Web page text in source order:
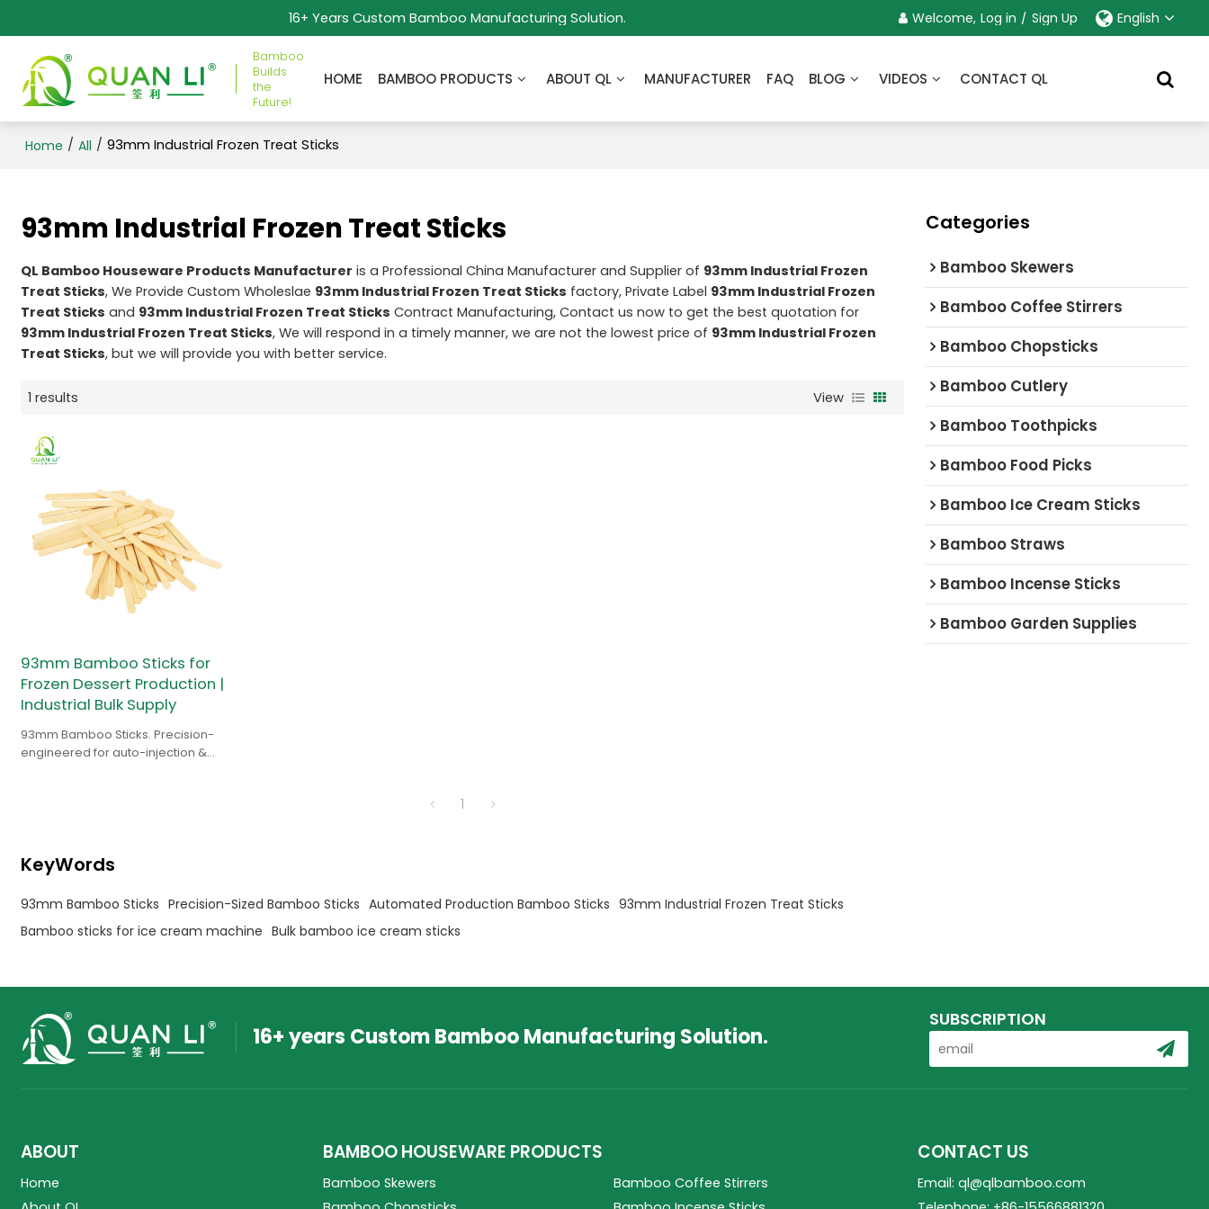
16+ Years Custom Bamboo Manufacturing Solution. Welcome, Log in / Sign Up English
Bamboo
Builds
the
Future!
HOME BAMBOO PRODUCTS ABOUT QL MANUFACTURER FAQ BLOG VIDEOS CONTACT QL
Home / All / 93mm Industrial Frozen Treat Sticks
93mm Industrial Frozen Treat Sticks
QL Bamboo Houseware Products Manufacturer is a Professional China Manufacturer and Supplier of 93mm Industrial Frozen
Treat Sticks, We Provide Custom Wholeslae 93mm Industrial Frozen Treat Sticks factory, Private Label 93mm Industrial Frozen
Treat Sticks and 93mm Industrial Frozen Treat Sticks Contract Manufacturing, Contact us now to get the best quotation for
93mm Industrial Frozen Treat Sticks, We will respond in a timely manner, we are not the lowest price of 93mm Industrial Frozen
Treat Sticks, but we will provide you with better service.
1 results View
93mm Bamboo Sticks for
Frozen Dessert Production |
Industrial Bulk Supply
93mm Bamboo Sticks. Precision-
engineered for auto-injection &
1
KeyWords
93mm Bamboo Sticks Precision-Sized Bamboo Sticks Automated Production Bamboo Sticks 93mm Industrial Frozen Treat Sticks
Bamboo sticks for ice cream machine Bulk bamboo ice cream sticks
Categories
Bamboo Skewers
Bamboo Coffee Stirrers
Bamboo Chopsticks
Bamboo Cutlery
Bamboo Toothpicks
Bamboo Food Picks
Bamboo Ice Cream Sticks
Bamboo Straws
Bamboo Incense Sticks
Bamboo Garden Supplies
16+ years Custom Bamboo Manufacturing Solution.
SUBSCRIPTION
ABOUT
Home
BAMBOO HOUSEWARE PRODUCTS
Bamboo Skewers
Bamboo Coffee Stirrers
CONTACT US
Email: ql@qlbamboo.com